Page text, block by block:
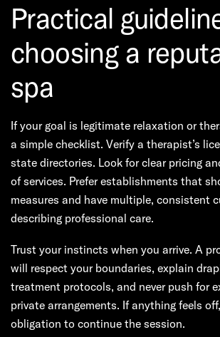
Practical
choosing a
spa
If your goal is legitimate relaxation or
a simple checklist. Verify a therapist’s
state directories. Look for clear pricing
of services. Prefer establishments that
measures and have multiple, consistent
describing professional care.
Trust your instincts when you arrive. A
will respect your boundaries, explain
treatment protocols, and never push for
private arrangements. If anything feels
obligation to continue the session.